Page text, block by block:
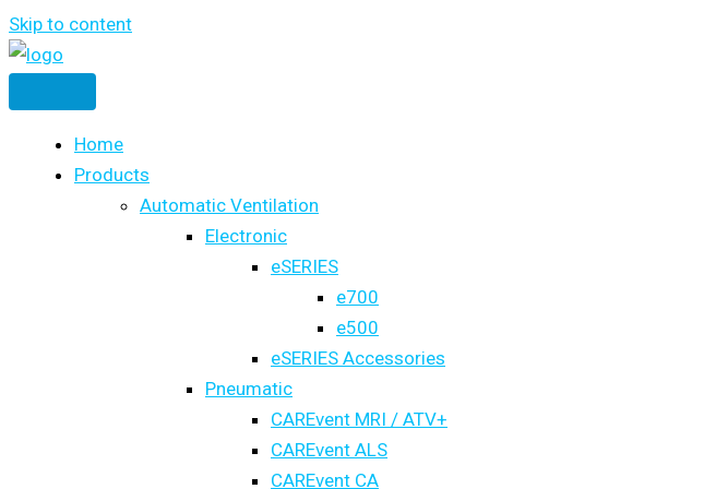
Skip to content
Home
Products
Automatic Ventilation
Electronic
eSERIES
e700
e500
eSERIES Accessories
Pneumatic
CAREvent MRI / ATV+
CAREvent ALS
CAREvent CA